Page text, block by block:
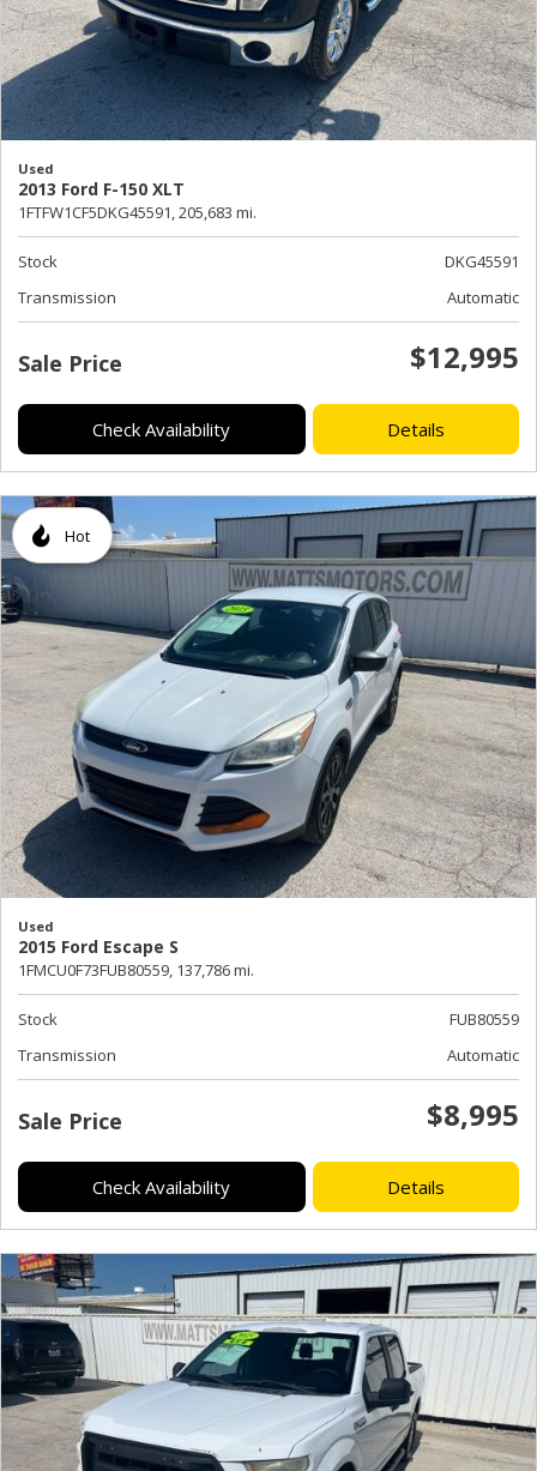
Used
2013 Ford F-150 XLT
1FTFW1CF5DKG45591,205,683 mi.
Stock
DKG45591
Transmission
Automatic
Sale Price $12,995
Check Availability Details
Hot
Used
2015 Ford Escape S
1FMCU0F73FUB80559, 137,786 mi.
Stock
FUB80559
Transmission
Automatic
Sale Price $8,995
Check Availability Details